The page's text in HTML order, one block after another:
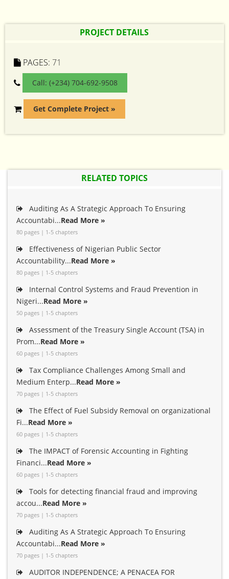
PROJECT DETAILS
PAGES: 71
Call: (+234) 704-692-9508
Get Complete Project »
RELATED TOPICS
Auditing As A Strategic Approach To Ensuring
Accountabi...Read More »
80 pages | 1-5 chapters
Effectiveness of Nigerian Public Sector
Accountability...Read More »
80 pages | 1-5 chapters
Internal Control Systems and Fraud Prevention in
Nigeri...Read More »
50 pages | 1-5 chapters
Assessment of the Treasury Single Account (TSA) in
Prom...Read More »
60 pages | 1-5 chapters
Tax Compliance Challenges Among Small and
Medium Enterp...Read More »
70 pages | 1-5 chapters
The Effect of Fuel Subsidy Removal on organizational
Fi...Read More »
60 pages | 1-5 chapters
The IMPACT of Forensic Accounting in Fighting
Financi...Read More »
60 pages | 1-5 chapters
Tools for detecting financial fraud and improving
accou...Read More »
70 pages | 1-5 chapters
Auditing As A Strategic Approach To Ensuring
Accountabi...Read More »
70 pages | 1-5 chapters
AUDITOR INDEPENDENCE; A PENACEA FOR